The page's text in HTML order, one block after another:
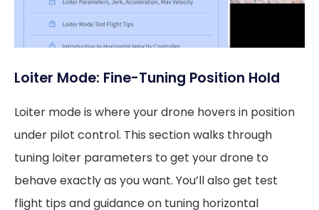
Loiter Mode: Fine-Tuning Position Hold
Loiter mode is where your drone hovers in position
under pilot control. This section walks through
tuning loiter parameters to get your drone to
behave exactly as you want. You’ll also get test
flight tips and guidance on tuning horizontal